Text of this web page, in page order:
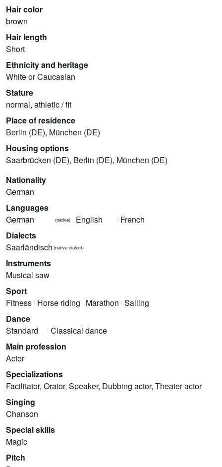
Hair color
brown
Hair length
Short
Ethnicity and heritage
White or Caucasian
Stature
normal, athletic / fit
Place of residence
Berlin (DE), München (DE)
Housing options
Saarbrücken (DE), Berlin (DE), München (DE)
Nationality
German
Languages
German
(native) English
French
Dialects
Saarländisch (native dialect)
Instruments
Musical saw
Sport
Fitness Horse riding Marathon Sailing
Dance
Standard
Classical dance
Main profession
Actor
Specializations
Facilitator, Orator, Speaker, Dubbing actor, Theater actor
Singing
Chanson
Special skills
Magic
Pitch